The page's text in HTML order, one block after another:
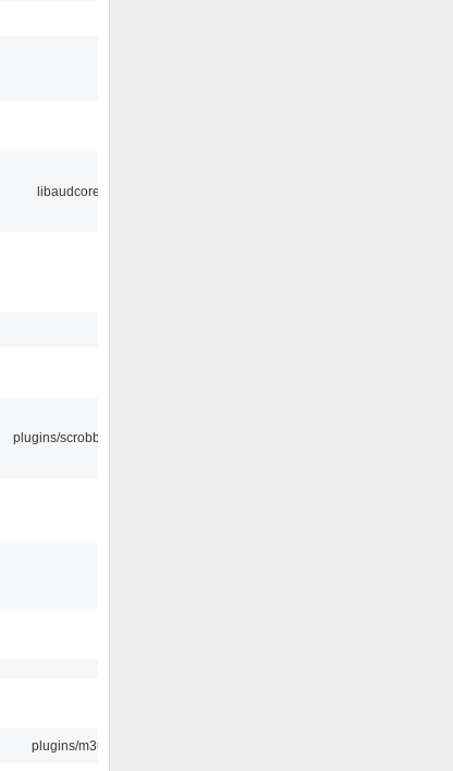
libaudcore
plugins/scrobbler2
plugins/m3u